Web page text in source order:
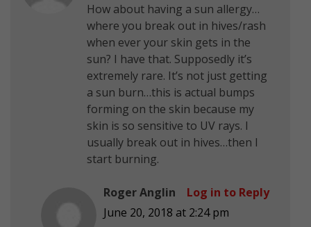
How about having a sun allergy…
where you break out in hives/rash
when ever your skin gets in the
sun? I have that. Supposedly it’s
extremely rare. It’s not just getting
a sun burn…this is actual bumps
forming on the skin because my
skin is so sensitive to UV rays. I
usually break out in hives…then I
start burning.
Roger Anglin
June 20, 2018 at 2:24 pm
Log in to Reply